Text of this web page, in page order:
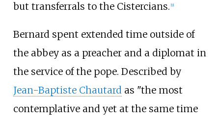
but transferrals to the Cistercians. 9]
Bernard spent extended time outside of
the abbey as a preacher and a diplomat in
the service of the pope. Described by
Jean-Baptiste Chautardas "the most
contemplative and yet at the same time